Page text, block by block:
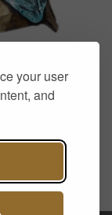
your user
and
Tall Vase
£30.00